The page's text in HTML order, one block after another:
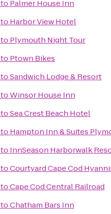
to Palmer House Inn
to Harbor View Hotel
to Plymouth Night Tour
to Ptown Bikes
toSandwich Lodge & Resort
toWinsor House Inn
toSea Crest Beach Hotel
to Hampton Inn & Suites
to InnSeason Harborwalk
toCourtyard Cape Cod
toCape Cod Central Railroad
toChatham Bars Inn